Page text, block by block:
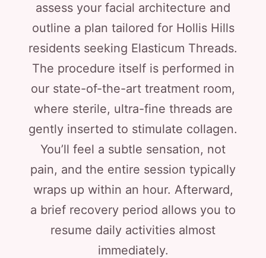
assess your facial architecture and
outline a plan tailored for Hollis Hills
residents seeking Elasticum Threads.
The procedure itself is performed in
our state-of-the-art treatment room,
where sterile, ultra-fine threads are
gently inserted to stimulate collagen.
You’ll feel a subtle sensation, not
pain, and the entire session typically
wraps up within an hour. Afterward,
a brief recovery period allows you to
resume daily activities almost
immediately.